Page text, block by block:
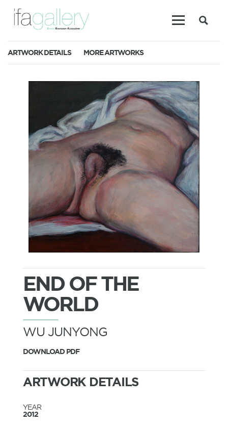
END OF THE
WORLD
WU JUNYONG
DOWNLOAD PDF
ARTWORK DETAILS
YEAR
2012
ARTWORK DETAILS MORE ARTWORKS